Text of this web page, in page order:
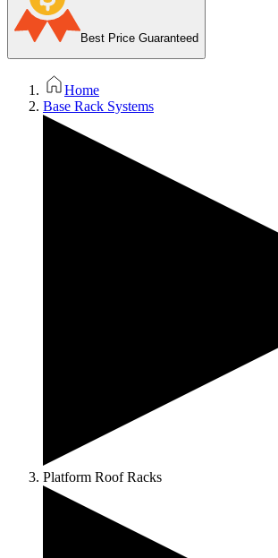
Best Price Guaranteed
Home
Base Rack Systems
Platform Roof Racks